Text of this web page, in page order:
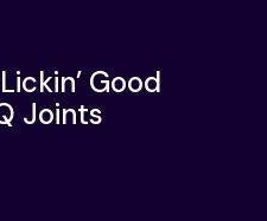
Good
Joints